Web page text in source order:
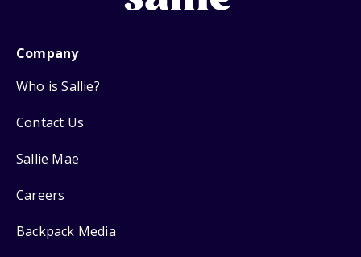
Company
Who is Sallie?
Contact Us
Sallie Mae
Careers
Backpack Media